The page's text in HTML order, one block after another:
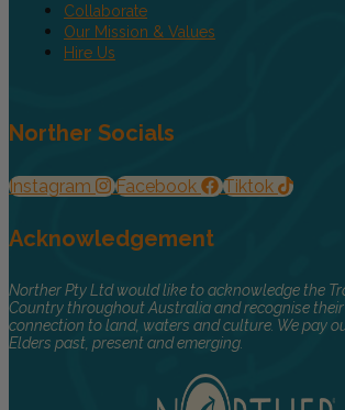
Collaborate
Our Mission & Values
Hire Us
Norther Socials
Instagram Facebook Tiktok
Acknowledgement
Norther Pty Ltd would like to acknowledge the
Country throughout Australia and recognise
connection to land, waters and culture. We pay
Elders past, present and emerging.